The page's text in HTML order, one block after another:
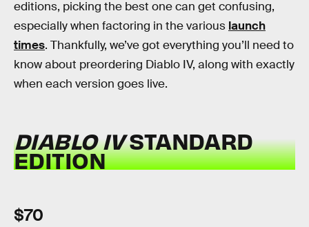
editions, picking the best one can get confusing,
especially when factoring in the various launch
times. Thankfully, we’ve got everything you’ll need to
know about preordering Diablo IV, along with exactly
when each version goes live.
DIABLO IVSTANDARD
EDITION
$70